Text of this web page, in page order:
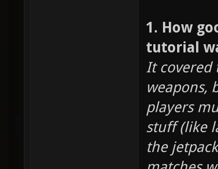
1. How
tutorial
It covered
weapons,
players
stuff (like
the